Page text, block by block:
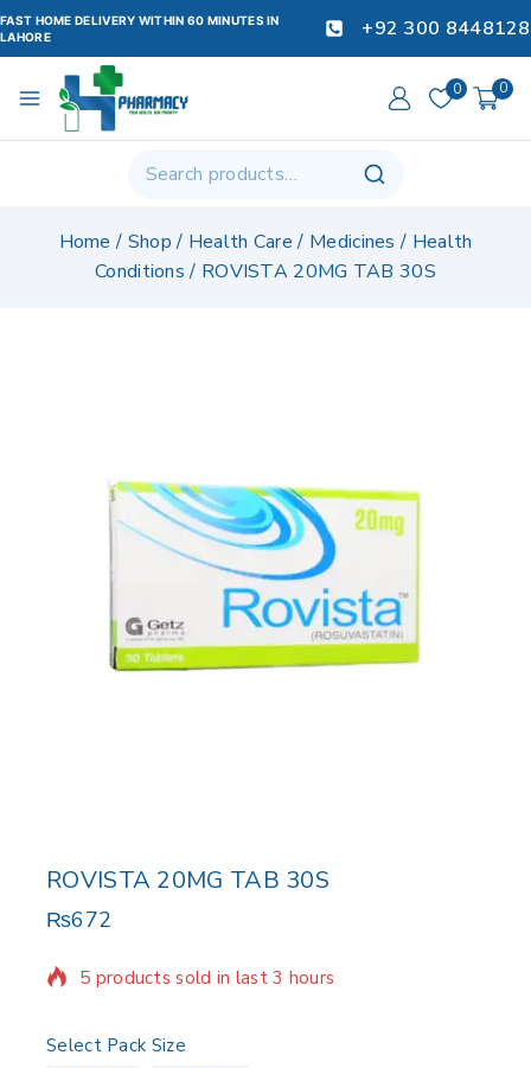
FAST HOME DELIVERY WITHIN 60 MINUTES IN
LAHORE
+92 300 8448128
0 0
Home / Shop / Health Care / Medicines / Health
Conditions / ROVISTA 20MG TAB 30S
ROVISTA 20MG TAB 30S
₨672
Select Pack Size